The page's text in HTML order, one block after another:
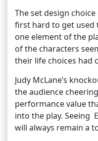
The set design
first hard to get used
one element of the
of the characters
their life choices had
Judy McLane’s
the audience
performance value
into the play. Seeing
will always remain a